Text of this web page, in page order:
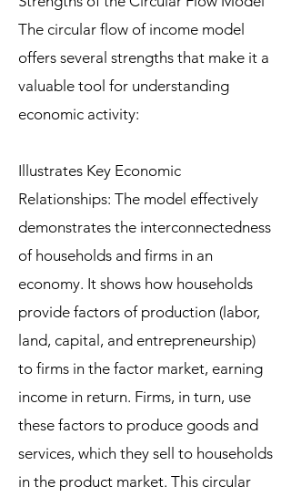
The circular flow of income model
offers several strengths that make it a
valuable tool for understanding
economic activity:
Illustrates Key Economic
Relationships: The model effectively
demonstrates the interconnectedness
of households and firms in an
economy. It shows how households
provide factors of production (labor,
land, capital, and entrepreneurship)
to firms in the factor market, earning
income in return. Firms, in turn, use
these factors to produce goods and
services, which they sell to households
in the product market. This circular